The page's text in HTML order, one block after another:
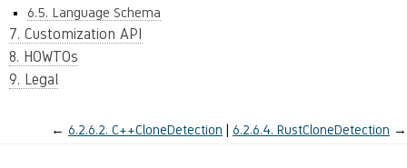
6.5. Language Schema
7. Customization API
8. HOWTOs
9. Legal
← 6.2.6.2. C++CloneDetection 6.2.6.4. RustCloneDetection →